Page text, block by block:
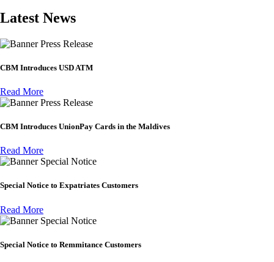
Latest News
Press Release
CBM Introduces USD ATM
Read More
Press Release
CBM Introduces UnionPay Cards in the Maldives
Read More
Special Notice
Special Notice to Expatriates Customers
Read More
Special Notice
Special Notice to Remmitance Customers